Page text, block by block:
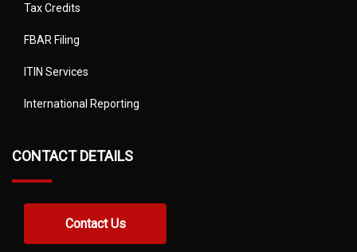
Tax Credits
FBAR Filing
ITIN Services
International Reporting
CONTACT DETAILS
Contact Us